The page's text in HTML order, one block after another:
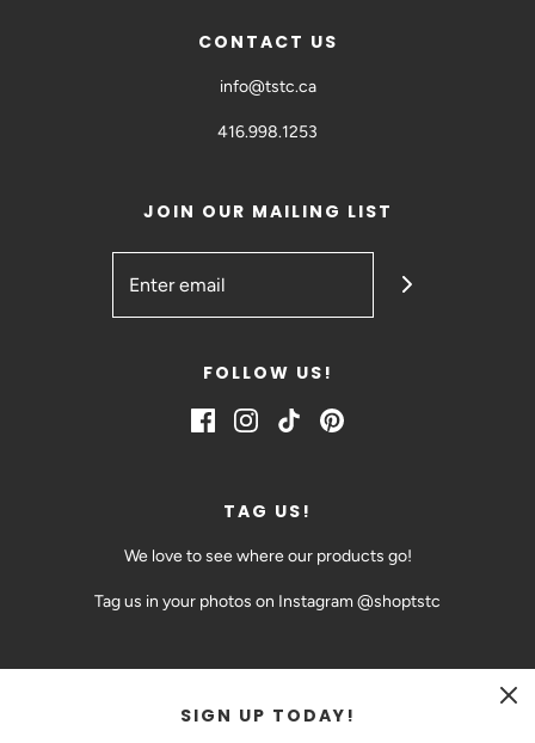
CONTACT US
info@tstc.ca
416.998.1253
JOIN OUR MAILING LIST
FOLLOW US!
TAG US!
We love to see where our products go!
Tag us in your photos on Instagram @shoptstc
CAD $
SIGN UP TODAY!